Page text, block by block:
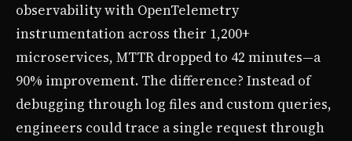
observability with OpenTelemetry
instrumentation across their 1,200+
microservices, MTTR dropped to 42 minutes—a
90% improvement. The difference? Instead of
debugging through log files and custom queries,
engineers could trace a single request through